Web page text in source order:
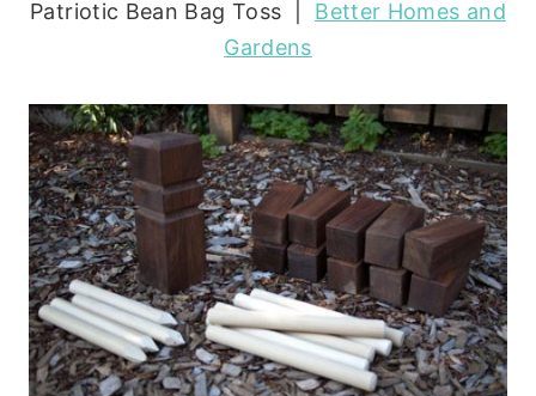
Patriotic Bean Bag Toss | Better Homes and
Gardens